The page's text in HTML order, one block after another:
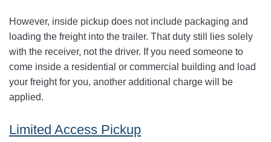
However, inside pickup does not include packaging and
loading the freight into the trailer. That duty still lies solely
with the receiver, not the driver. If you need someone to
come inside a residential or commercial building and load
your freight for you, another additional charge will be
applied.
Limited Access Pickup